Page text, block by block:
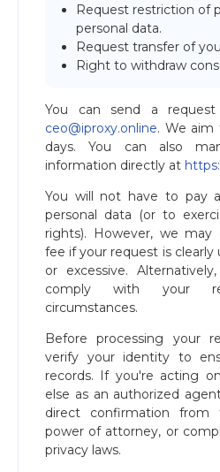
Request restriction of
personal data.
Request transfer of
Right to withdraw
You can send a
ceo@iproxy.online. We aim
days. You can also
information directly at
You will not have to pay
personal data (or to
rights). However, we may
fee if your request is
or excessive.
comply with your
circumstances.
Before processing your
verify your identity to
records. If you're acting
else as an authorized
direct confirmation from
power of attorney, or
privacy laws.